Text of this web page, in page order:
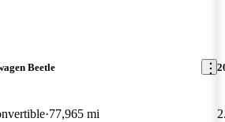
Beetle
77,965 mi